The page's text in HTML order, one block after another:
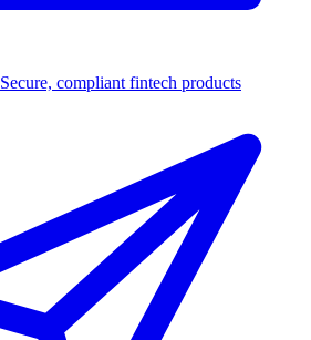
Secure, compliant fintech products